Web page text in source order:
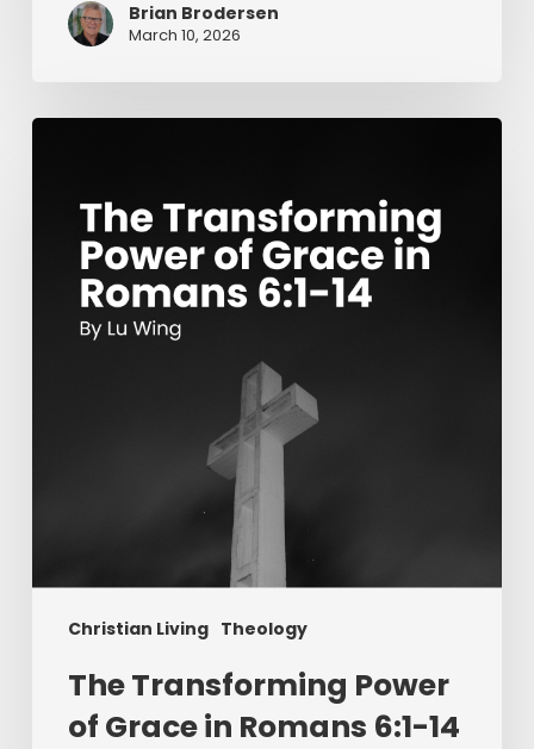
Brian Brodersen
March 10, 2026
Christian Living Theology
The
Grace
Romans
The Transforming Power
of Grace in Romans 6:1-14